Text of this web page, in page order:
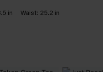
in Waist: 25.2 in